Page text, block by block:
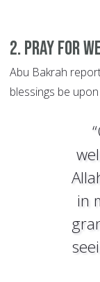
2. Pray for
Abu Bakrah
blessings be
in